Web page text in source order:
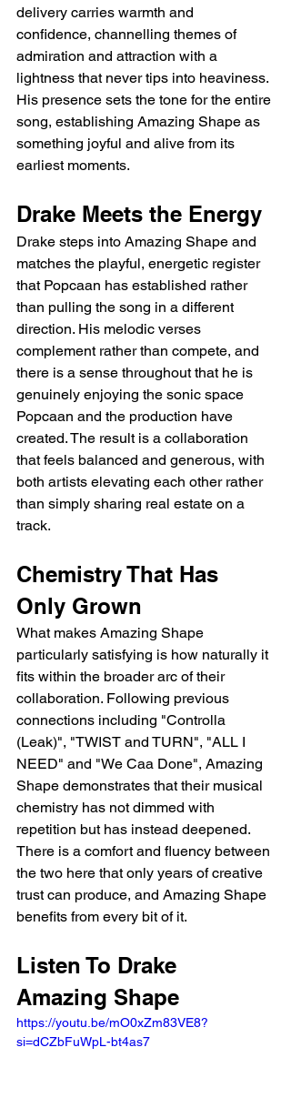
delivery carries warmth and
confidence, channelling themes of
admiration and attraction with a
lightness that never tips into heaviness.
His presence sets the tone for the entire
song, establishing Amazing Shape as
something joyful and alive from its
earliest moments.
Drake Meets the Energy
Drake steps into Amazing Shape and
matches the playful, energetic register
that Popcaan has established rather
than pulling the song in a different
direction. His melodic verses
complement rather than compete, and
there is a sense throughout that he is
genuinely enjoying the sonic space
Popcaan and the production have
created. The result is a collaboration
that feels balanced and generous, with
both artists elevating each other rather
than simply sharing real estate on a
track.
Chemistry That Has
Only Grown
What makes Amazing Shape
particularly satisfying is how naturally it
fits within the broader arc of their
collaboration. Following previous
connections including "Controlla
(Leak)", "TWIST and TURN", "ALL I
NEED" and "We Caa Done", Amazing
Shape demonstrates that their musical
chemistry has not dimmed with
repetition but has instead deepened.
There is a comfort and fluency between
the two here that only years of creative
trust can produce, and Amazing Shape
benefits from every bit of it.
Listen To Drake
Amazing Shape
https://youtu.be/mO0xZm83VE8?
si=dCZbFuWpL-bt4as7